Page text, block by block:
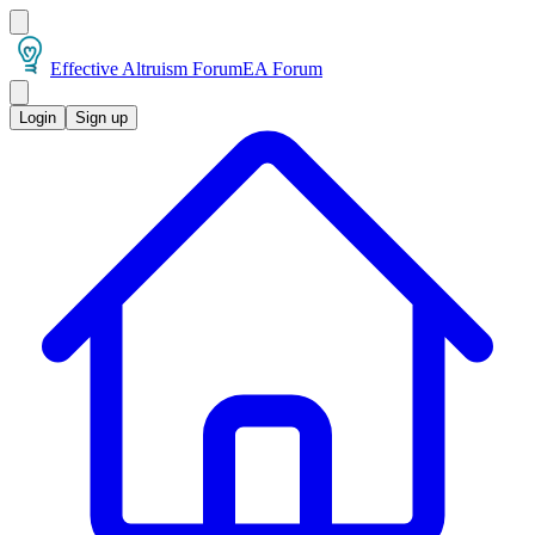
Effective Altruism ForumEA Forum
Login Sign up